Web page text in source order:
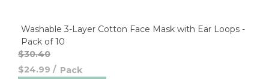
Washable 3-Layer Cotton Face Mask with Ear Loops -
Pack of 10
$30.40
$24.99 / Pack